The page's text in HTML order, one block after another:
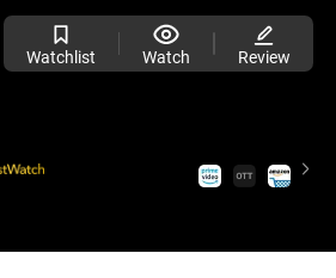
Watchlist Watch Review